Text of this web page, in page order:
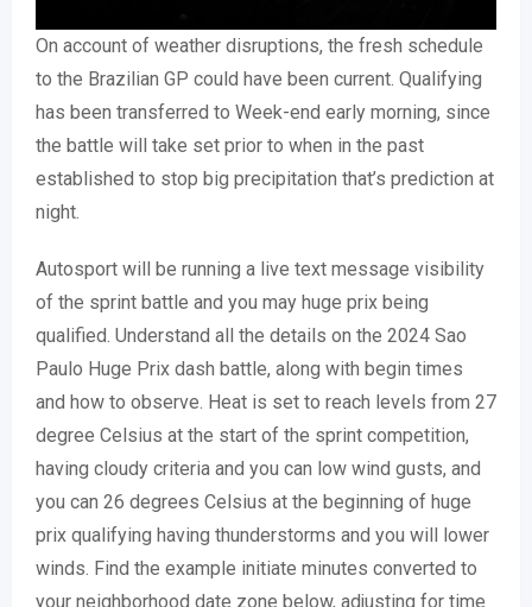
On account of weather disruptions, the fresh schedule
to the Brazilian GP could have been current. Qualifying
has been transferred to Week-end early morning, since
the battle will take set prior to when in the past
established to stop big precipitation that’s prediction at
night.
Autosport will be running a live text message visibility
of the sprint battle and you may huge prix being
qualified. Understand all the details on the 2024 Sao
Paulo Huge Prix dash battle, along with begin times
and how to observe. Heat is set to reach levels from 27
degree Celsius at the start of the sprint competition,
having cloudy criteria and you can low wind gusts, and
you can 26 degrees Celsius at the beginning of huge
prix qualifying having thunderstorms and you will lower
winds. Find the example initiate minutes converted to
your neighborhood date zone below, adjusting for time